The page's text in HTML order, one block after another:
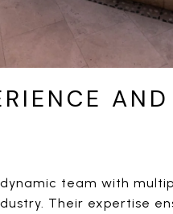
team with
Their expertise